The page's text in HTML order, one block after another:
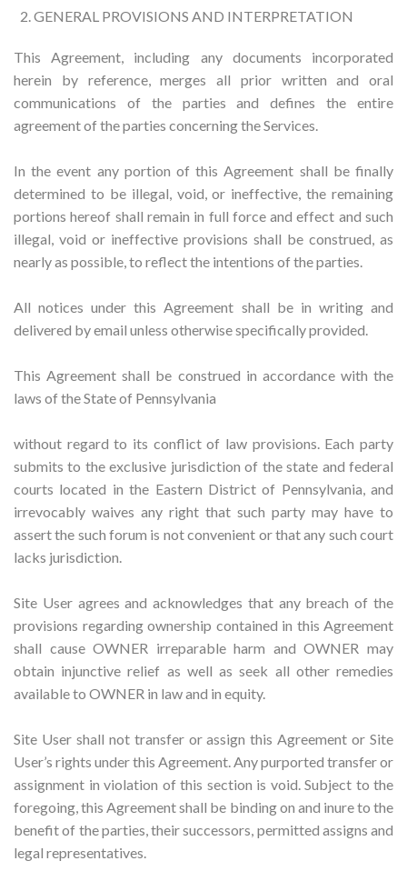
GENERAL PROVISIONS AND INTERPRETATION
This Agreement, including any documents incorporated
herein by reference, merges all prior written and oral
communications of the parties and defines the entire
agreement of the parties concerning the Services.
In the event any portion of this Agreement shall be finally
determined to be illegal, void, or ineffective, the remaining
portions hereof shall remain in full force and effect and such
illegal, void or ineffective provisions shall be construed, as
nearly as possible, to reflect the intentions of the parties.
All notices under this Agreement shall be in writing and
delivered by email unless otherwise specifically provided.
This Agreement shall be construed in accordance with the
laws of the State of Pennsylvania
without regard to its conflict of law provisions. Each party
submits to the exclusive jurisdiction of the state and federal
courts located in the Eastern District of Pennsylvania, and
irrevocably waives any right that such party may have to
assert the such forum is not convenient or that any such court
lacks jurisdiction.
Site User agrees and acknowledges that any breach of the
provisions regarding ownership contained in this Agreement
shall cause OWNER irreparable harm and OWNER may
obtain injunctive relief as well as seek all other remedies
available to OWNER in law and in equity.
Site User shall not transfer or assign this Agreement or Site
User’s rights under this Agreement. Any purported transfer or
assignment in violation of this section is void. Subject to the
foregoing, this Agreement shall be binding on and inure to the
benefit of the parties, their successors, permitted assigns and
legal representatives.